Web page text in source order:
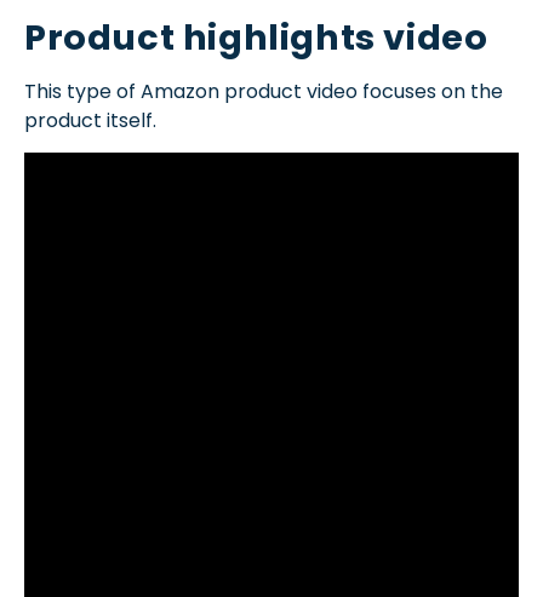
Product highlights video
This type of Amazon product video focuses on the
product itself.